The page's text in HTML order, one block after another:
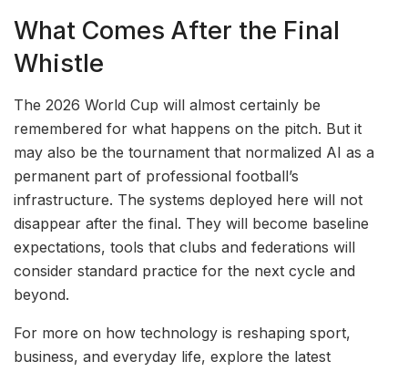
What Comes After the Final
Whistle
The 2026 World Cup will almost certainly be
remembered for what happens on the pitch. But it
may also be the tournament that normalized AI as a
permanent part of professional football’s
infrastructure. The systems deployed here will not
disappear after the final. They will become baseline
expectations, tools that clubs and federations will
consider standard practice for the next cycle and
beyond.
For more on how technology is reshaping sport,
business, and everyday life, explore the latest